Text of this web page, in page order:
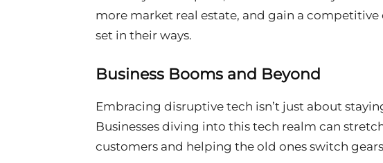
more market real estate, and gain a
set in their ways.
Business Booms and Beyond
Embracing disruptive tech isn’t just about
Businesses diving into this tech realm can
customers and helping the old ones switch